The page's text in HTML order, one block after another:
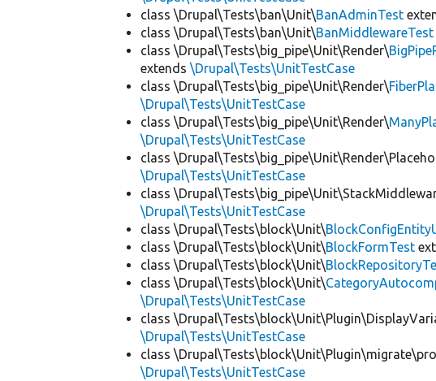
class \Drupal\Tests\ban\Unit\BanAdminTest
class \Drupal\Tests\ban\Unit\BanMiddlewareTest
class \Drupal\Tests\big_pipe\Unit\Render\
extends\Drupal\Tests\UnitTestCase
class \Drupal\Tests\big_pipe\Unit\Render\
\Drupal\Tests\UnitTestCase
class \Drupal\Tests\big_pipe\Unit\Render\
\Drupal\Tests\UnitTestCase
class
\Drupal\Tests\UnitTestCase
class
\Drupal\Tests\UnitTestCase
class \Drupal\Tests\block\Unit\
class \Drupal\Tests\block\Unit\BlockFormTest
class \Drupal\Tests\block\Unit\
class \Drupal\Tests\block\Unit\
\Drupal\Tests\UnitTestCase
class
\Drupal\Tests\UnitTestCase
class
\Drupal\Tests\UnitTestCase